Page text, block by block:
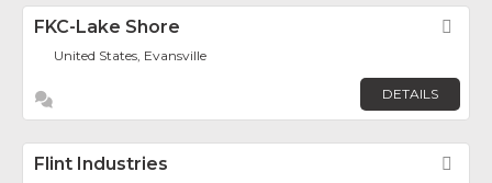
FKC-Lake Shore
United States, Evansville
DETAILS
Flint Industries